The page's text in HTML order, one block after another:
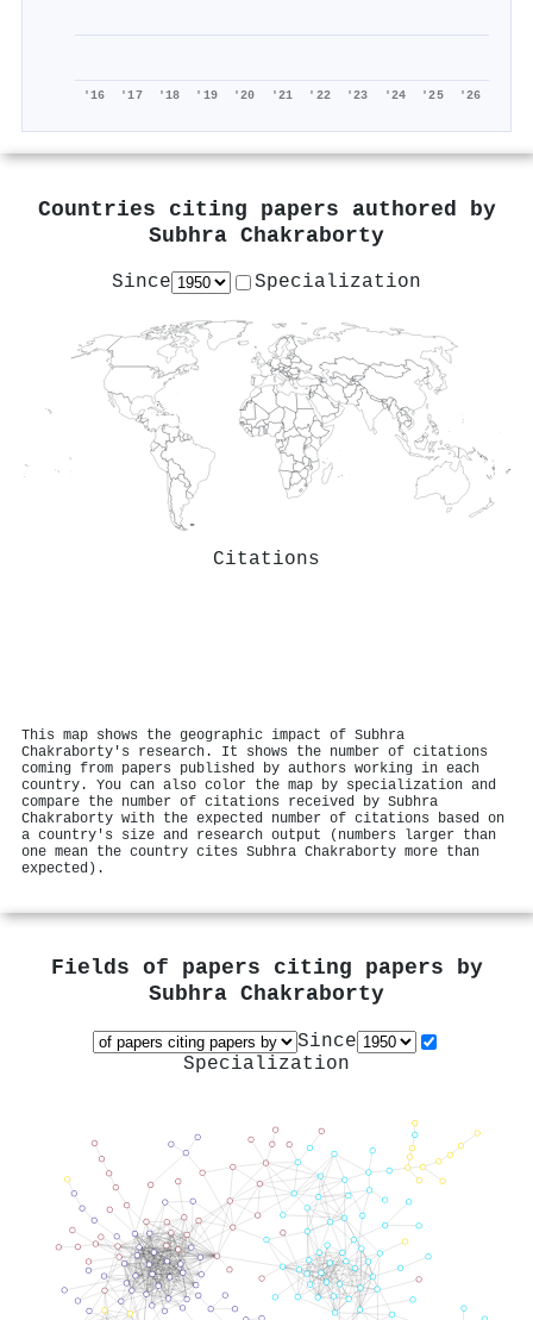
'16 '17 '18 '19 '20 '21 '22 '23 '24 '25 '26
Countries citing papers authored by
Subhra Chakraborty
Since Specialization
Citations
This map shows the geographic impact of Subhra
Chakraborty's research. It shows the number of citations
coming from papers published by authors working in each
country. You can also color the map by specialization and
compare the number of citations received by Subhra
Chakraborty with the expected number of citations based on
a country's size and research output (numbers larger than
one mean the country cites Subhra Chakraborty more than
expected).
Fields of papers citing papers by
Subhra Chakraborty
Since
Specialization